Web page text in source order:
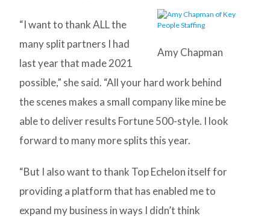
Amy Chapman
“I want to thank ALL the
many split partners I had
last year that made 2021
possible,” she said. “All your hard work behind
the scenes makes a small company like mine be
able to deliver results Fortune 500-style. I look
forward to many more splits this year.
“But I also want to thank Top Echelon itself for
providing a platform that has enabled me to
expand my business in ways I didn’t think